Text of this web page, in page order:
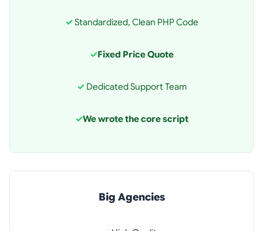
✓Standardized, Clean PHP Code
✓Fixed Price Quote
✓Dedicated Support Team
✓We wrote the core script
Big Agencies